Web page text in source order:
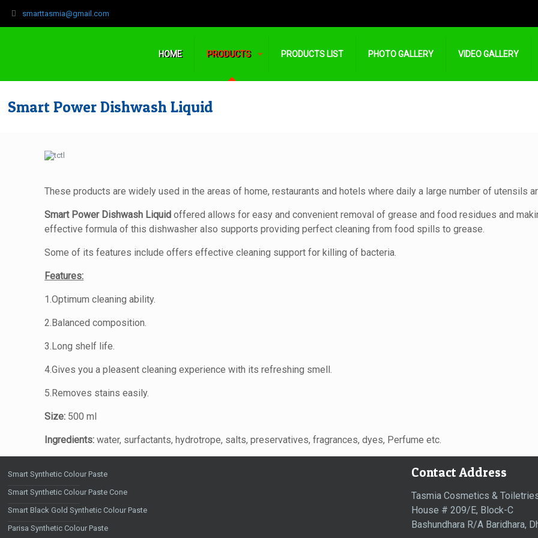
‍smarttasmia@gmail.com
HOME PRODUCTS PRODUCTS LIST PHOTO GALLERY VIDEO GALLERY
Smart Power Dishwash Liquid
These products are widely used in the areas of home, restaurants and hotels where daily a large number of utensils
Smart Power Dishwash Liquidoffered allows for easy and convenient removal of grease and food residues and
effective formula of this dishwasher also supports providing perfect cleaning from food spills to grease.
Some of its features include offers effective cleaning support for killing of bacteria.
Features:
1.Optimum cleaning ability.
2.Balanced composition.
3.Long shelf life.
4.Gives you a pleasent cleaning experience with its refreshing smell.
5.Removes stains easily.
Size: 500 ml
Ingredients: water, surfactants, hydrotrope, salts, preservatives, fragrances, dyes, Perfume etc.
Smart Synthetic Colour Paste
Smart Synthetic Colour Paste Cone
Smart Black Gold Synthetic Colour Paste
Parisa Synthetic Colour Paste
Contact Address
Tasmia Cosmetics &
House # 209/E, Block-C
Bashundhara R/A Baridhara,